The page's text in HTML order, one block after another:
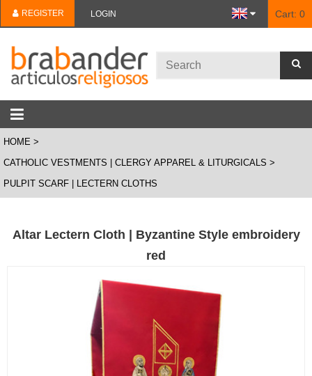
REGISTER LOGIN Cart: 0
HOME
CATHOLIC VESTMENTS | CLERGY APPAREL & LITURGICALS
PULPIT SCARF | LECTERN CLOTHS
Altar Lectern Cloth | Byzantine Style embroidery
red